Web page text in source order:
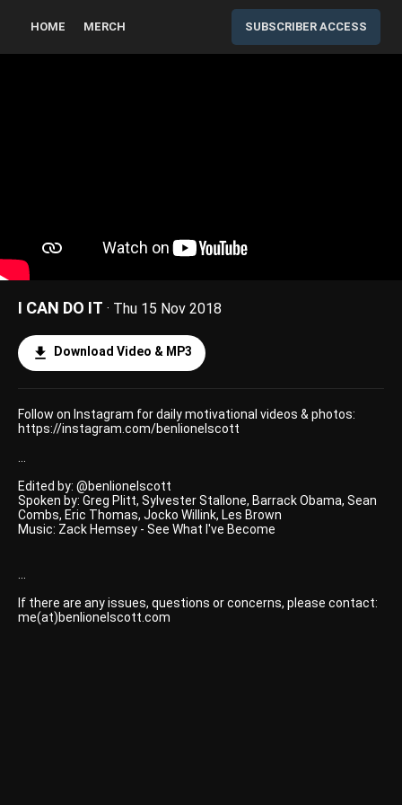
HOME MERCH SUBSCRIBER ACCESS
I CAN DO IT · Thu 15 Nov 2018
Download Video & MP3
Follow on Instagram for daily motivational videos & photos:
https://instagram.com/benlionelscott
Edited by: @benlionelscott
Spoken by: Greg Plitt, Sylvester Stallone, Barrack Obama, Sean
Combs, Eric Thomas, Jocko Willink, Les Brown
Music: Zack Hemsey - See What I've Become
If there are any issues, questions or concerns, please contact:
me(at)benlionelscott.com